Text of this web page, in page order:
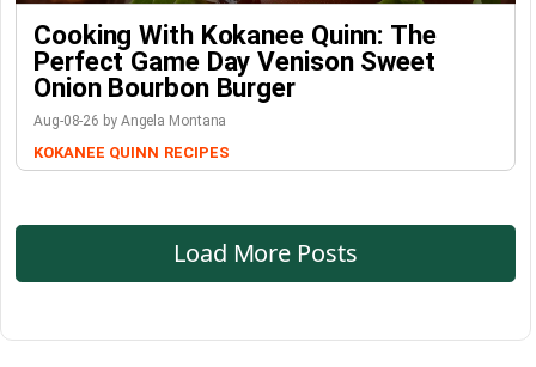
Cooking With Kokanee Quinn: The
Perfect Game Day Venison Sweet
Onion Bourbon Burger
Aug-08-26 by Angela Montana
KOKANEE QUINN RECIPES
Load More Posts